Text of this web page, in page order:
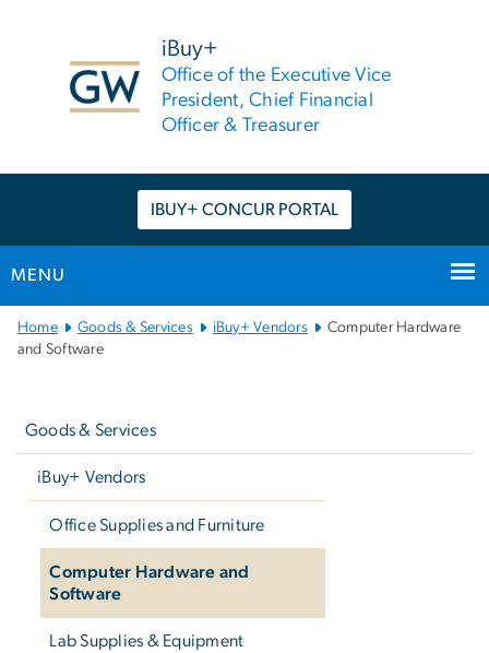
iBuy+
Office of the Executive Vice
President, Chief Financial
Officer & Treasurer
IBUY+ CONCUR PORTAL
MENU
Main
Bootstrap
Home Goods & Services iBuy+ Vendors
Computer Hardware
and Software
Goods & Services
iBuy+ Vendors
Office Supplies and Furniture
Computer Hardware and
Software
Lab Supplies & Equipment